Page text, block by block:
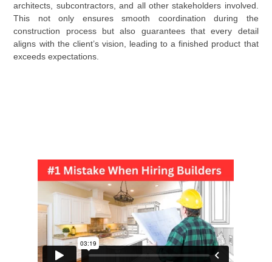
architects, subcontractors, and all other stakeholders involved.
This not only ensures smooth coordination during the
construction process but also guarantees that every detail
aligns with the client’s vision, leading to a finished product that
exceeds expectations.